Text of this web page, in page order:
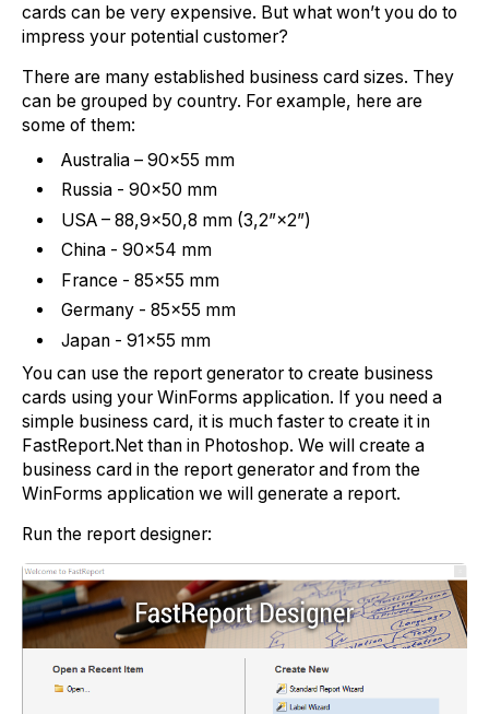
cards can be very expensive. But what won’t you do to
impress your potential customer?
There are many established business card sizes. They
can be grouped by country. For example, here are
some of them:
Australia – 90×55 mm
Russia - 90×50 mm
USA – 88,9×50,8 mm (3,2”×2”)
China - 90×54 mm
France - 85×55 mm
Germany - 85×55 mm
Japan - 91×55 mm
You can use the report generator to create business
cards using your WinForms application. If you need a
simple business card, it is much faster to create it in
FastReport.Net than in Photoshop. We will create a
business card in the report generator and from the
WinForms application we will generate a report.
Run the report designer: